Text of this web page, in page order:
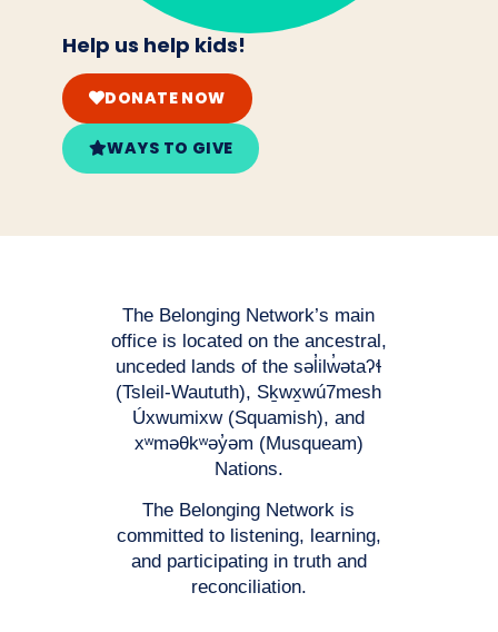
Help us help kids!
DONATE NOW
WAYS TO GIVE
The Belonging Network’s main
office is located on the ancestral,
unceded lands of the səl̓ilw̓ətaʔɬ
(Tsleil-Waututh), Sḵwx̱wú7mesh
Úxwumixw (Squamish), and
xʷməθkʷəy̓əm (Musqueam)
Nations.
The Belonging Network is
committed to listening, learning,
and participating in truth and
reconciliation.